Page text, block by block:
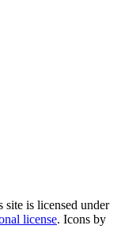
site is licensed under
license. Icons by